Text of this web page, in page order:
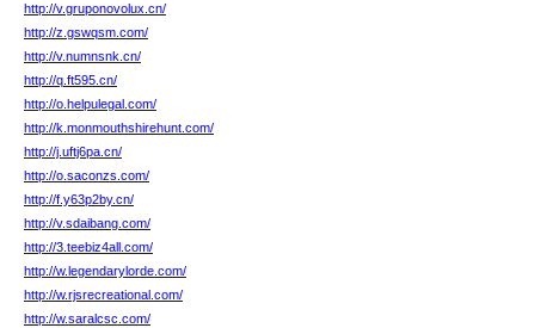
http://v.gruponovolux.cn/
http://z.gswqsm.com/
http://v.numnsnk.cn/
http://q.ft595.cn/
http://o.helpulegal.com/
http://k.monmouthshirehunt.com/
http://j.uftj6pa.cn/
http://o.saconzs.com/
http://f.y63p2by.cn/
http://v.sdaibang.com/
http://3.teebiz4all.com/
http://w.legendarylorde.com/
http://w.rjsrecreational.com/
http://w.saralcsc.com/